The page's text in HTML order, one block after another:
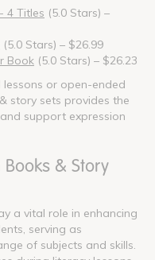
4 Titles (5.0 Stars) –
(5.0 Stars) – $26.99
Book (5.0 Stars) – $26.23
or open-ended
story sets provides the
support expression
& Story
a vital role in enhancing
serving as
of subjects and skills.